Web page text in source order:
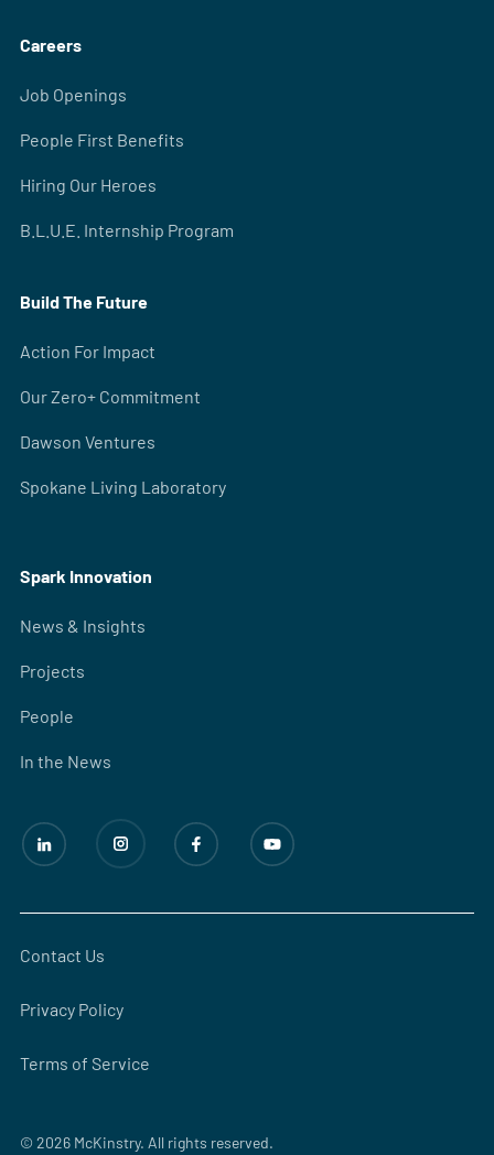
Careers
Job Openings
People First Benefits
Hiring Our Heroes
B.L.U.E. Internship Program
Build The Future
Action For Impact
Our Zero+ Commitment
Dawson Ventures
Spokane Living Laboratory
Spark Innovation
News & Insights
Projects
People
In the News
© 2026 McKinstry. All rights reserved.
Contact Us
Privacy Policy
Terms of Service